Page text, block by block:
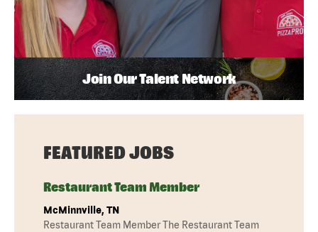
Join Our Talent Network
FEATURED JOBS
Restaurant Team Member
McMinnville, TN
Restaurant Team Member The Restaurant Team